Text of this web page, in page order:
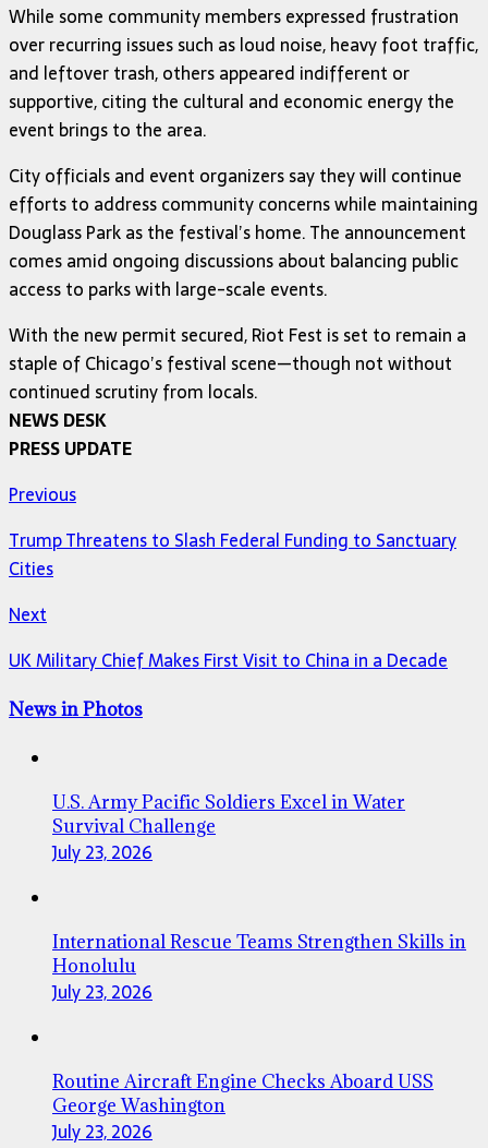
While some community members expressed frustration
over recurring issues such as loud noise, heavy foot traffic,
and leftover trash, others appeared indifferent or
supportive, citing the cultural and economic energy the
event brings to the area.
City officials and event organizers say they will continue
efforts to address community concerns while maintaining
Douglass Park as the festival’s home. The announcement
comes amid ongoing discussions about balancing public
access to parks with large-scale events.
With the new permit secured, Riot Fest is set to remain a
staple of Chicago’s festival scene—though not without
continued scrutiny from locals.
NEWS DESK
PRESS UPDATE
Previous
Trump Threatens to Slash Federal Funding to Sanctuary
Cities
Next
UK Military Chief Makes First Visit to China in a Decade
News in Photos
U.S. Army Pacific Soldiers Excel in Water
Survival Challenge
July 23, 2026
International Rescue Teams Strengthen Skills in
Honolulu
July 23, 2026
Routine Aircraft Engine Checks Aboard USS
George Washington
July 23, 2026